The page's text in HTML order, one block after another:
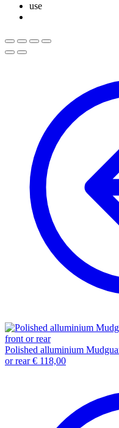
Polished alluminium
or rear € 118,00